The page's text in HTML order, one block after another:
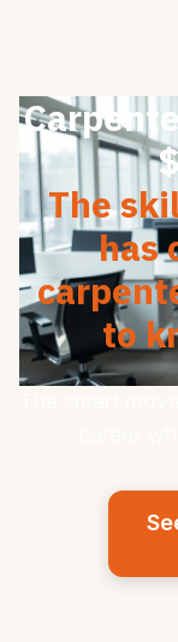
The
has
to